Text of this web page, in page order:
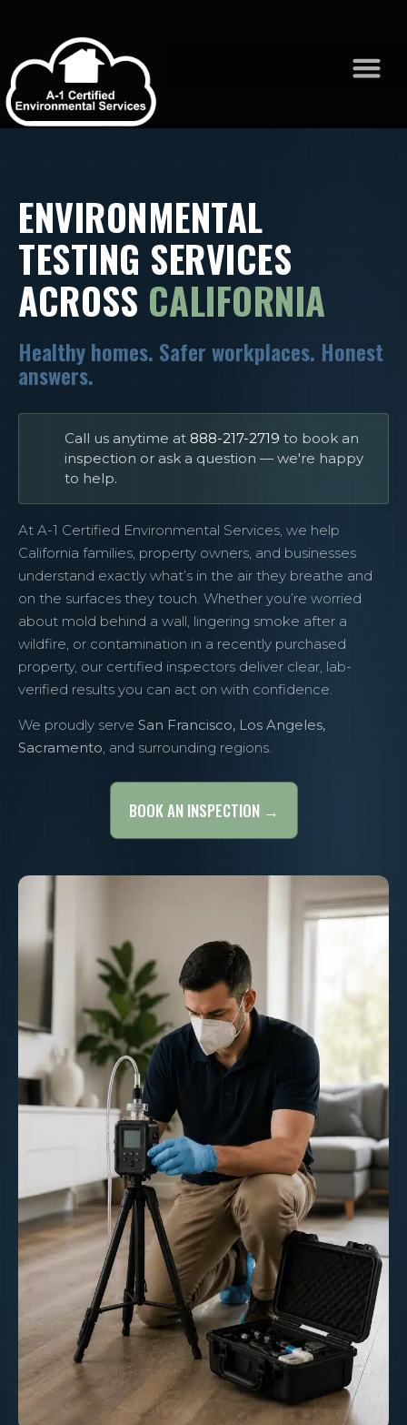
ENVIRONMENTAL
TESTING SERVICES
ACROSS CALIFORNIA
Healthy homes. Safer workplaces. Honest
answers.
Call us anytime at 888-217-2719 to book an
inspection or ask a question — we're happy
to help.
At A-1 Certified Environmental Services, we help
California families, property owners, and businesses
understand exactly what’s in the air they breathe and
on the surfaces they touch. Whether you’re worried
about mold behind a wall, lingering smoke after a
wildfire, or contamination in a recently purchased
property, our certified inspectors deliver clear, lab-
verified results you can act on with confidence.
We proudly serve San Francisco, Los Angeles,
Sacramento, and surrounding regions.
BOOK AN INSPECTION →